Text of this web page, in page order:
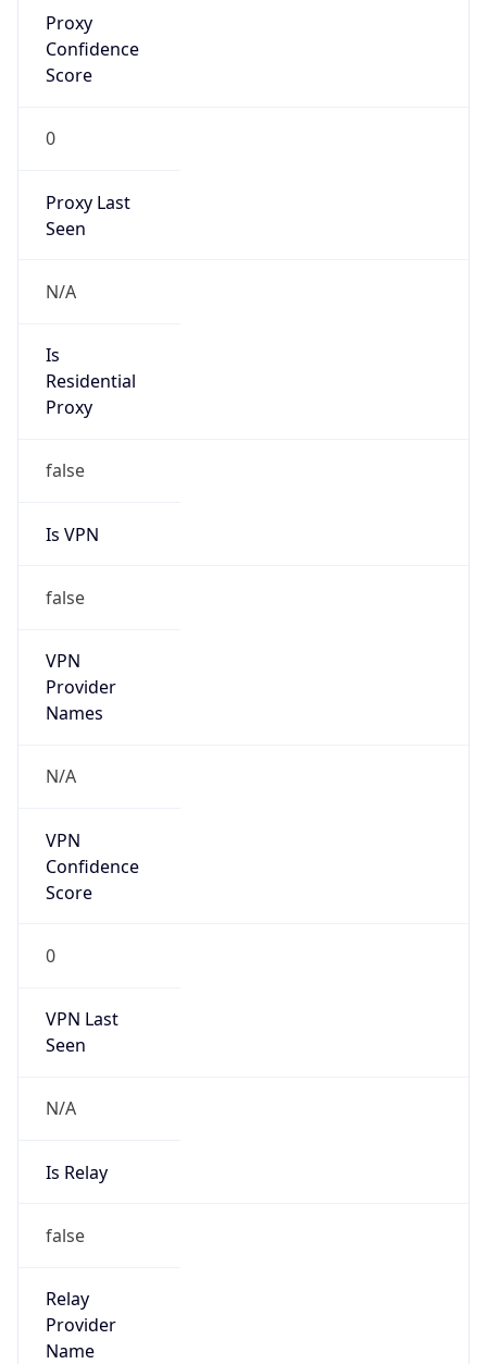
Proxy
Confidence
Score
0
Proxy Last
Seen
N/A
Is
Residential
Proxy
false
Is VPN
false
VPN
Provider
Names
N/A
VPN
Confidence
Score
0
VPN Last
Seen
N/A
Is Relay
false
Relay
Provider
Name